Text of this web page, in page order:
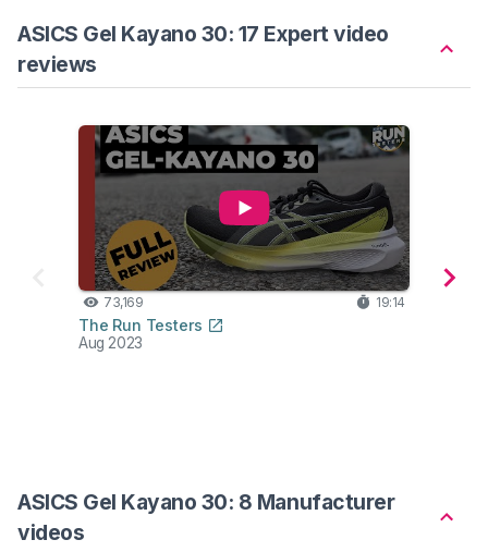
ASICS Gel Kayano 30: 17 Expert video
reviews
73,169 19:14
The Run Testers
Aug 2023
ASICS Gel Kayano 30: 8 Manufacturer
videos